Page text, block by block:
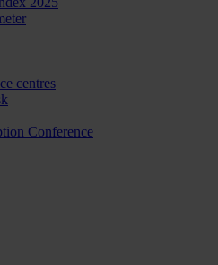
centres
Conference